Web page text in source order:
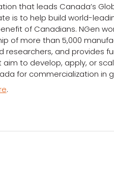
that leads Canada’s
is to help build world-
of Canadians. NGen
of more than 5,000
and provides
to develop, apply, or
for commercialization in
.